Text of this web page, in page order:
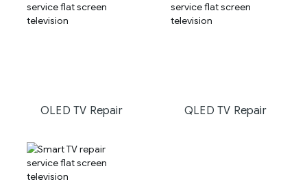
OLED TV Repair QLED TV Repair